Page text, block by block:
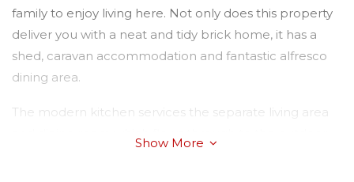
family to enjoy living here. Not only does this property
deliver you with a neat and tidy brick home, it has a
shed, caravan accommodation and fantastic alfresco
dining area.
The modern kitchen services the separate living area
Show More